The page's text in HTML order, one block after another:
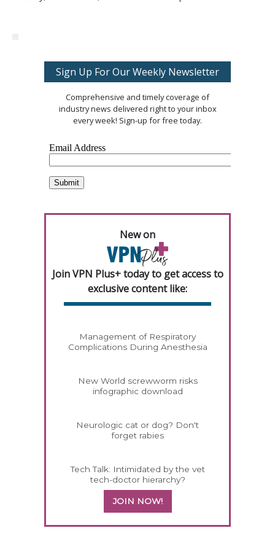
Sign Up For Our Weekly Newsletter
Comprehensive and timely coverage of
industry news delivered right to your inbox
every week! Sign-up for free today.
New on
Join VPN Plus+ today to get access to
exclusive content like:
Management of Respiratory
Complications During Anesthesia
New World screwworm risks
infographic download
Neurologic cat or dog? Don't
forget rabies
Tech Talk: Intimidated by the vet
tech-doctor hierarchy?
JOIN NOW!